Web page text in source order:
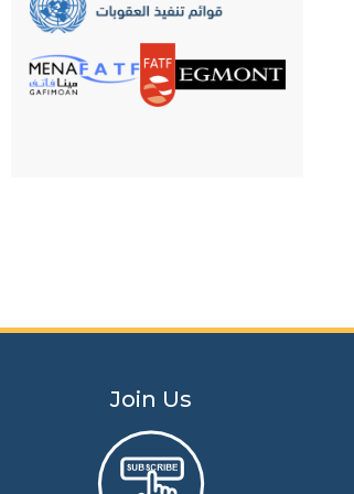
its counterpart in the
Hashemite Kingdom of
Jordan
Join Us